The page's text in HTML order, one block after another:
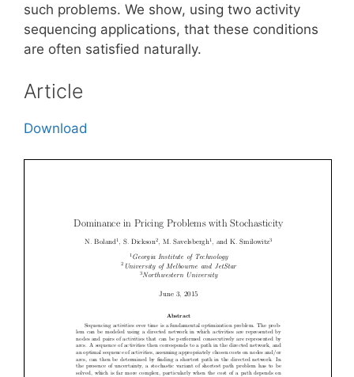
such problems. We show, using two activity
sequencing applications, that these conditions
are often satisfied naturally.
Article
Download